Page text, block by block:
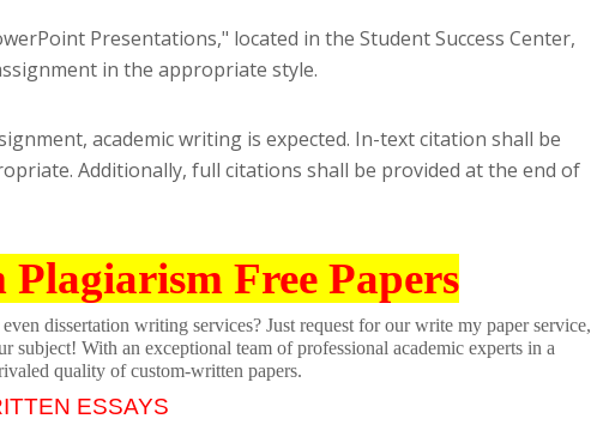
Presentations," located in the Student Success Center,
in the appropriate style.
academic writing is expected. In-text citation shall be
Additionally, full citations shall be provided at the end of
Plagiarism Free Papers
dissertation writing services? Just request for our write my paper service,
With an exceptional team of professional academic experts in a
quality of custom-written papers.
ESSAYS